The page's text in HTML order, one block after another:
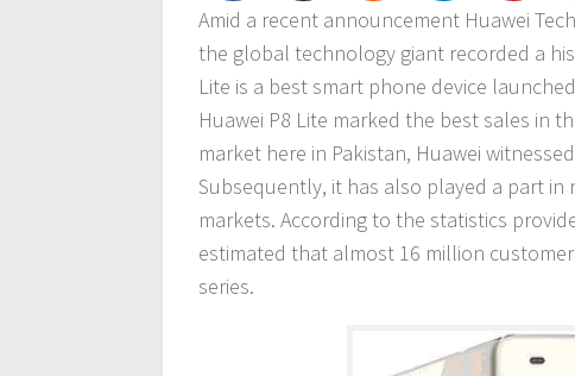
Amid a recent announcement Huawei
the global technology giant recorded a
Lite is a best smart phone device
Huawei P8 Lite marked the best sales in
market here in Pakistan, Huawei
Subsequently, it has also played a part
markets. According to the statistics
estimated that almost 16 million
series.